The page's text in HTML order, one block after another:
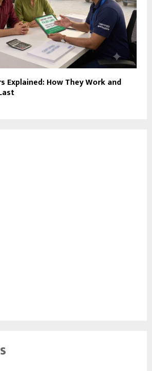
Explained: How They Work and